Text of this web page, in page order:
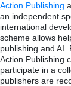
Action Publishing
an independent
international
scheme allows
publishing and AI.
Action Publishing
participate in a
publishers are